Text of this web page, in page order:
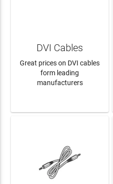
DVI Cables
Great prices on DVI cables
form leading
manufacturers